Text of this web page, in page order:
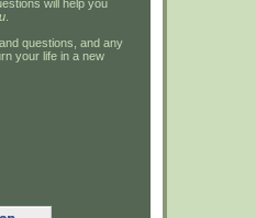
will help you
questions, and any
your life in a new